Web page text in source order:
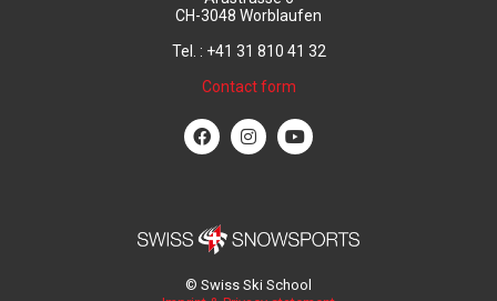
CH-3048 Worblaufen
Tel. : +41 31 810 41 32
Contact form
© Swiss Ski School